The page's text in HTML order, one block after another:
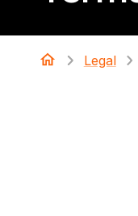
Legal